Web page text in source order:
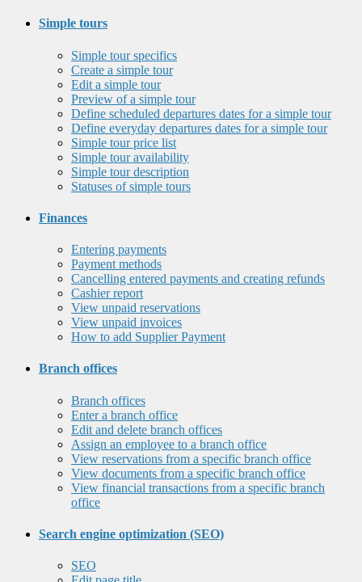
Simple tours
Simple tour specifics
Create a simple tour
Edit a simple tour
Preview of a simple tour
Define scheduled departures dates for a simple tour
Define everyday departures dates for a simple tour
Simple tour price list
Simple tour availability
Simple tour description
Statuses of simple tours
Finances
Entering payments
Payment methods
Cancelling entered payments and creating refunds
Cashier report
View unpaid reservations
View unpaid invoices
How to add Supplier Payment
Branch offices
Branch offices
Enter a branch office
Edit and delete branch offices
Assign an employee to a branch office
View reservations from a specific branch office
View documents from a specific branch office
View financial transactions from a specific branch
office
Search engine optimization (SEO)
SEO